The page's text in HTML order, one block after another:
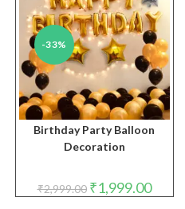
-33%
Birthday Party Balloon
Decoration
₹2,999.00 Original
price
₹1,999.00Current
price